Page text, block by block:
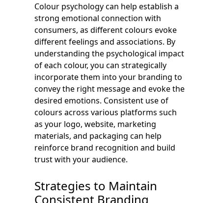
Colour psychology can help establish a
strong emotional connection with
consumers, as different colours evoke
different feelings and associations. By
understanding the psychological impact
of each colour, you can strategically
incorporate them into your branding to
convey the right message and evoke the
desired emotions. Consistent use of
colours across various platforms such
as your logo, website, marketing
materials, and packaging can help
reinforce brand recognition and build
trust with your audience.
Strategies to Maintain
Consistent Branding